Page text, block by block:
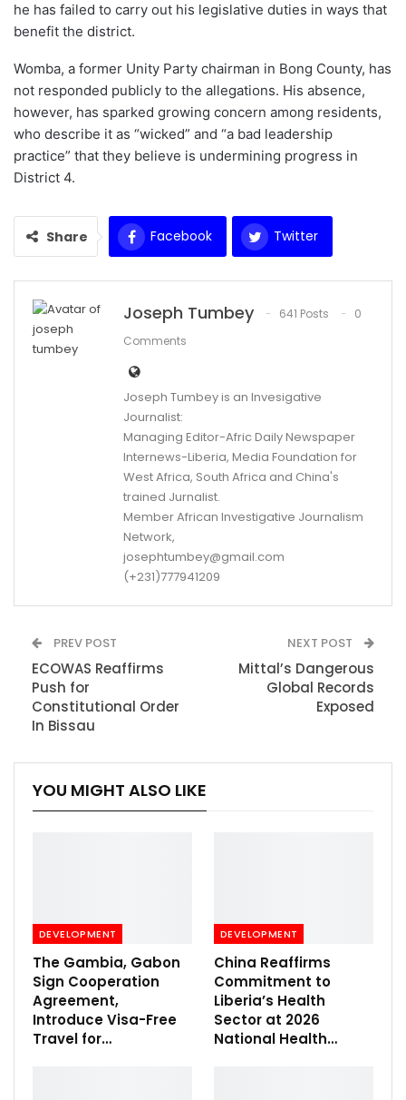
he has failed to carry out his legislative duties in ways that
benefit the district.
Womba, a former Unity Party chairman in Bong County, has
not responded publicly to the allegations. His absence,
however, has sparked growing concern among residents,
who describe it as “wicked” and “a bad leadership
practice” that they believe is undermining progress in
District 4.
Share Facebook Twitter
WhatsApp Email
Joseph Tumbey 641 Posts
0
Comments
Joseph Tumbey is an Invesigative
Journalist:
Managing Editor-Afric Daily Newspaper
Internews-Liberia, Media Foundation for
West Africa, South Africa and China's
trained Jurnalist.
Member African Investigative Journalism
Network,
josephtumbey@gmail.com
(+231)777941209
PREV POST
ECOWAS Reaffirms
Push for
Constitutional Order
In Bissau
NEXT POST
Mittal’s Dangerous
Global Records
Exposed
YOU MIGHT ALSO LIKE
DEVELOPMENT
The Gambia, Gabon
Sign Cooperation
Agreement,
Introduce Visa-Free
Travel for…
DEVELOPMENT
China Reaffirms
Commitment to
Liberia’s Health
Sector at 2026
National Health…